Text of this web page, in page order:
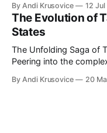
nomad visa emerges
and professional
By Andi Krusovice 12
The Evolution of
States
The Unfolding Saga of
Peering into the
intriguing journey. The
By Andi Krusovice 20